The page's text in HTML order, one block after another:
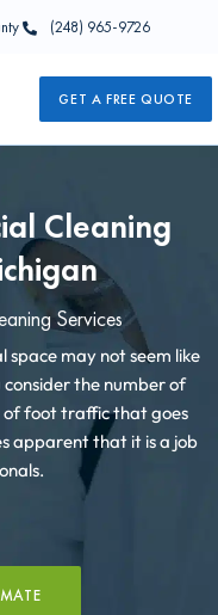
(248) 965-9726
GET A FREE QUOTE
Cleaning
Services
space may not seem like
the number of
of foot traffic that goes
apparent that it is a job